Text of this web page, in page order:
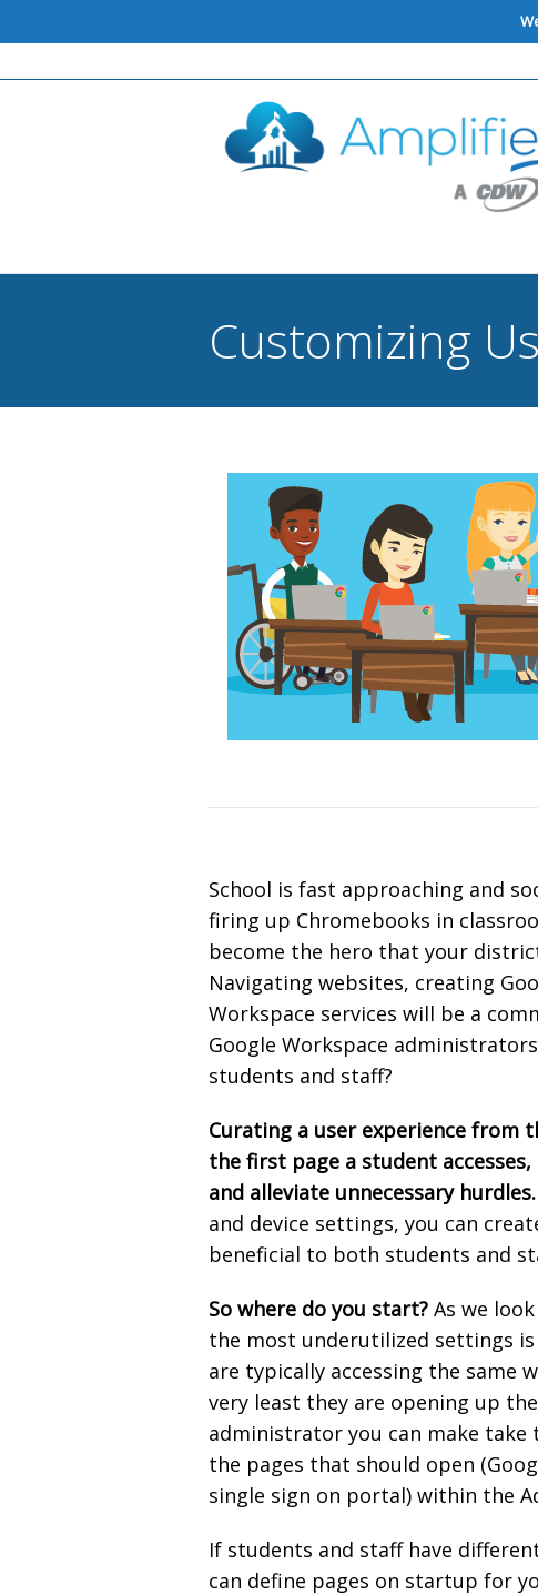
Customizing
School is fast approaching and
firing up Chromebooks in
become the hero that your
Navigating websites, creating
Workspace services will be a
Google Workspace
students and staff?
Curating a user experience from
the first page a student
and alleviate unnecessary hurdles.
and device settings, you can
beneficial to both students and
So where do you start? As we
the most underutilized settings is
are typically accessing the same
very least they are opening up
administrator you can make
the pages that should open
single sign on portal) within the
If students and staff have
can define pages on startup for